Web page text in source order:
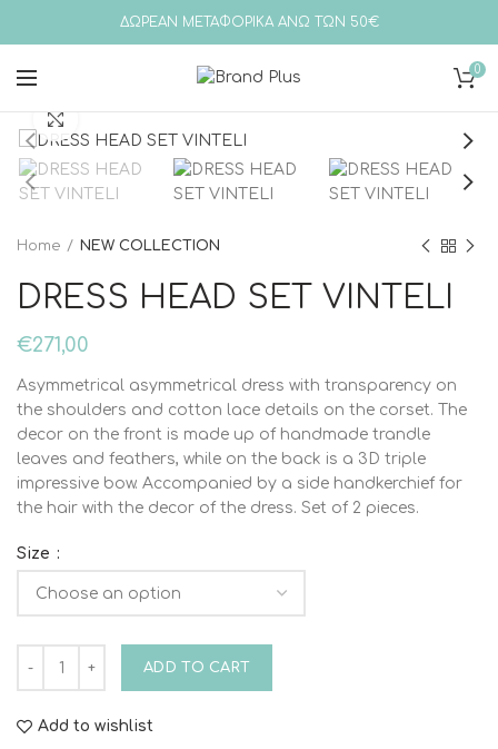
ΔΩΡΕΑΝ ΜΕΤΑΦΟΡΙΚΑ ΑΝΩ ΤΩΝ 50€
0
Home NEW COLLECTION
DRESS HEAD SET VINTELI
€271,00
Asymmetrical asymmetrical dress with transparency on
the shoulders and cotton lace details on the corset. The
decor on the front is made up of handmade trandle
leaves and feathers, while on the back is a 3D triple
impressive bow. Accompanied by a side handkerchief for
the hair with the decor of the dress. Set of 2 pieces.
Size
ADD TO CART
Add to wishlist